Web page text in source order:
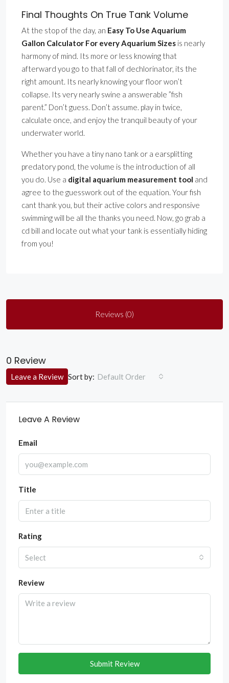
Final Thoughts On True Tank Volume
At the stop of the day, an Easy To Use Aquarium
Gallon Calculator For every Aquarium Sizes is nearly
harmony of mind. Its more or less knowing that
afterward you go to that fall of dechlorinator, its the
right amount. Its nearly knowing your floor won’t
collapse. Its very nearly swine a answerable ”fish
parent.” Don’t guess. Don’t assume. play in twice,
calculate once, and enjoy the tranquil beauty of your
underwater world.
Whether you have a tiny nano tank or a earsplitting
predatory pond, the volume is the introduction of all
you do. Use a digital aquarium measurement tool and
agree to the guesswork out of the equation. Your fish
cant thank you, but their active colors and responsive
swimming will be all the thanks you need. Now, go grab a
cd bill and locate out what your tank is essentially hiding
from you!
Reviews (0)
0 Review
Sort by: Default Order
Leave a Review
Leave A Review
Email
Title
Rating
Select
Review
Submit Review